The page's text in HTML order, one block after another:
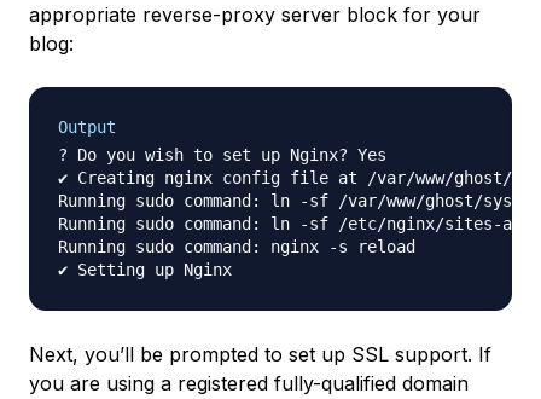
appropriate reverse-proxy server block for your
blog:
Output
? Do you wish to set up Nginx? Yes
✔ Creating nginx config file at /var/www/ghost/
Running sudo command: ln -sf /var/www/ghost/
Running sudo command: ln -sf /etc/nginx/sites-
Running sudo command: nginx -s reload
Next, you’ll be prompted to set up SSL support. If
you are using a registered fully-qualified domain